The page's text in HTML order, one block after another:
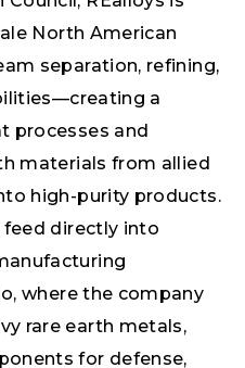
North American
separation, refining,
a
processes and
materials from allied
high-purity products.
directly into
where the company
rare earth metals,
for defense,